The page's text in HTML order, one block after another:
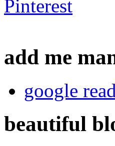
add me
google
beautiful